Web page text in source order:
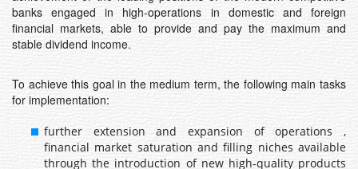
banks engaged in high-operations in domestic and foreign
financial markets, able to provide and pay the maximum and
stable dividend income.
To achieve this goal in the medium term, the following main tasks
for implementation:
further extension and expansion of operations ,
financial market saturation and filling niches available
through the introduction of new high-quality products